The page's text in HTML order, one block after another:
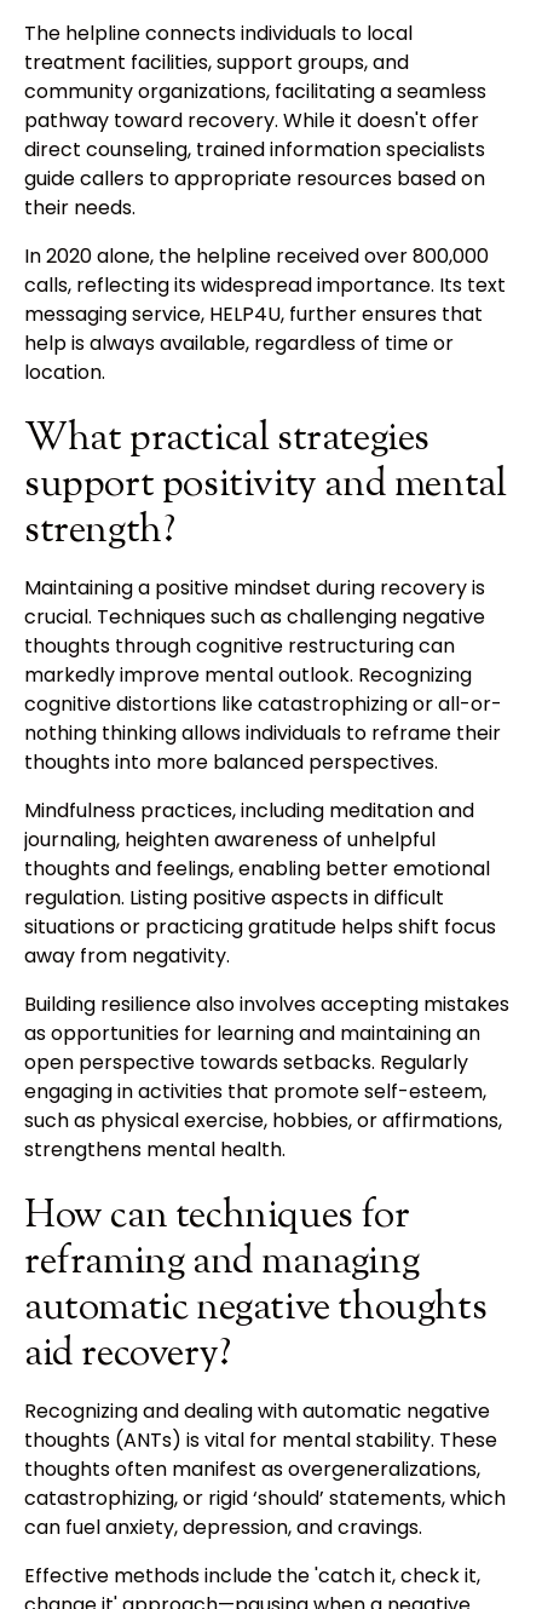
The helpline connects individuals to local
treatment facilities, support groups, and
community organizations, facilitating a seamless
pathway toward recovery. While it doesn't offer
direct counseling, trained information specialists
guide callers to appropriate resources based on
their needs.
In 2020 alone, the helpline received over 800,000
calls, reflecting its widespread importance. Its text
messaging service, HELP4U, further ensures that
help is always available, regardless of time or
location.
What practical strategies
support positivity and mental
strength?
Maintaining a positive mindset during recovery is
crucial. Techniques such as challenging negative
thoughts through cognitive restructuring can
markedly improve mental outlook. Recognizing
cognitive distortions like catastrophizing or all-or-
nothing thinking allows individuals to reframe their
thoughts into more balanced perspectives.
Mindfulness practices, including meditation and
journaling, heighten awareness of unhelpful
thoughts and feelings, enabling better emotional
regulation. Listing positive aspects in difficult
situations or practicing gratitude helps shift focus
away from negativity.
Building resilience also involves accepting mistakes
as opportunities for learning and maintaining an
open perspective towards setbacks. Regularly
engaging in activities that promote self-esteem,
such as physical exercise, hobbies, or affirmations,
strengthens mental health.
How can techniques for
reframing and managing
automatic negative thoughts
aid recovery?
Recognizing and dealing with automatic negative
thoughts (ANTs) is vital for mental stability. These
thoughts often manifest as overgeneralizations,
catastrophizing, or rigid ‘should’ statements, which
can fuel anxiety, depression, and cravings.
Effective methods include the 'catch it, check it,